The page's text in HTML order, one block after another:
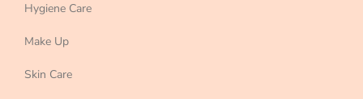
Hygiene Care
Make Up
Skin Care